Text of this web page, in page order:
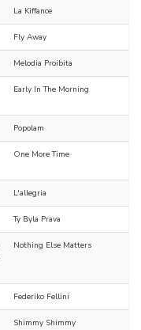
La Kiffance
Fly Away
Melodia Proibita
Early In The Morning
Popolam
One More Time
L'allegria
Ty Byla Prava
Nothing Else Matters
Federiko Fellini
Shimmy Shimmy